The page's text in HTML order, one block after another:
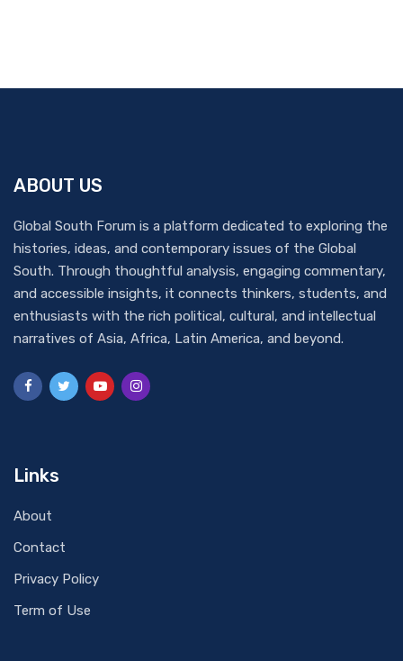
ABOUT US
Global South Forum is a platform dedicated to exploring the
histories, ideas, and contemporary issues of the Global
South. Through thoughtful analysis, engaging commentary,
and accessible insights, it connects thinkers, students, and
enthusiasts with the rich political, cultural, and intellectual
narratives of Asia, Africa, Latin America, and beyond.
Links
About
Contact
Privacy Policy
Term of Use